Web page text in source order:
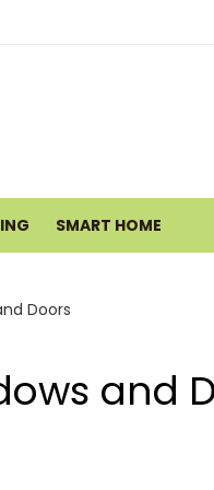
Earthy Neutrals
Today
SMART HOME
Doors
and